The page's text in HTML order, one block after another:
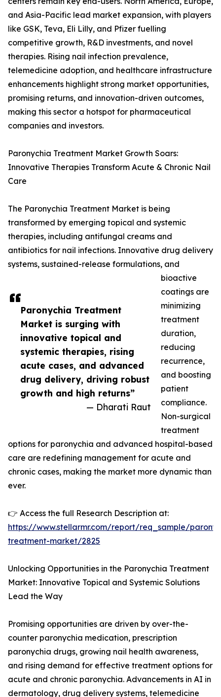
Paronychia Treatment
Market is surging with
innovative topical and
systemic therapies, rising
acute cases, and advanced
drug delivery, driving robust
growth and high returns”
— Dharati Raut
and Asia-Pacific lead market expansion, with players
like GSK, Teva, Eli Lilly, and Pfizer fuelling
competitive growth, R&D investments, and novel
therapies. Rising nail infection prevalence,
telemedicine adoption, and healthcare infrastructure
enhancements highlight strong market opportunities,
promising returns, and innovation-driven outcomes,
making this sector a hotspot for pharmaceutical
companies and investors.
Paronychia Treatment Market Growth Soars:
Innovative Therapies Transform Acute & Chronic Nail
Care
The Paronychia Treatment Market is being
transformed by emerging topical and systemic
therapies, including antifungal creams and
antibiotics for nail infections. Innovative drug delivery
systems, sustained-release formulations, and
bioactive
coatings are
minimizing
treatment
duration,
reducing
recurrence,
and boosting
patient
compliance.
Non-surgical
treatment
options for paronychia and advanced hospital-based
care are redefining management for acute and
chronic cases, making the market more dynamic than
ever.
👉 Access the full Research Description at:
https://www.stellarmr.com/report/req_sample/
treatment-market/2825
Unlocking Opportunities in the Paronychia Treatment
Market: Innovative Topical and Systemic Solutions
Lead the Way
Promising opportunities are driven by over-the-
counter paronychia medication, prescription
paronychia drugs, growing nail health awareness,
and rising demand for effective treatment options for
acute and chronic paronychia. Advancements in AI in
dermatology, drug delivery systems, telemedicine